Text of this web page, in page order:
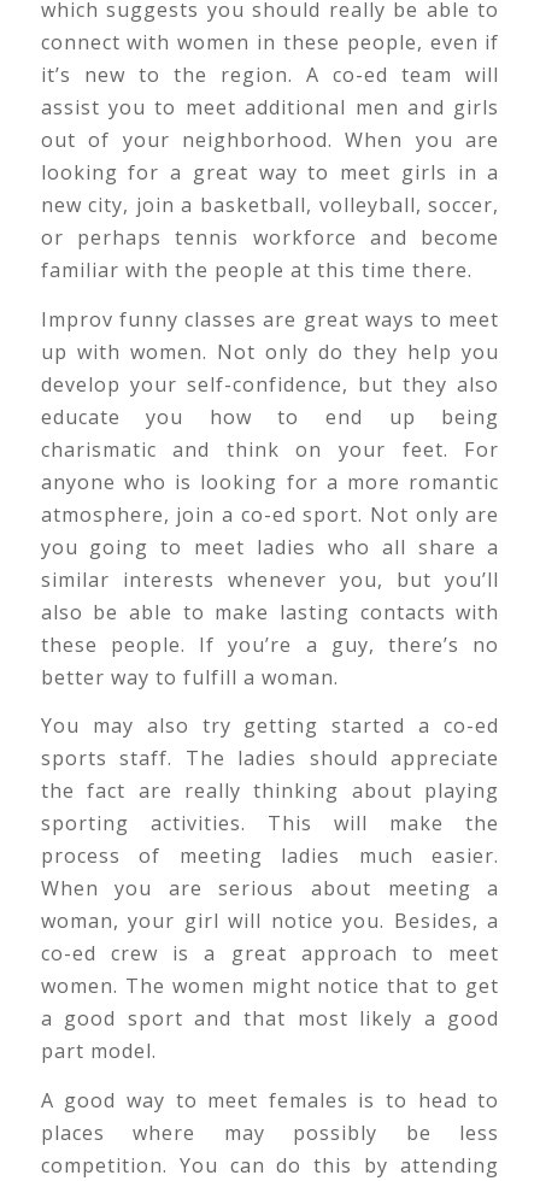
which suggests you should really be able to
connect with women in these people, even if
it’s new to the region. A co-ed team will
assist you to meet additional men and girls
out of your neighborhood. When you are
looking for a great way to meet girls in a
new city, join a basketball, volleyball, soccer,
or perhaps tennis workforce and become
familiar with the people at this time there.
Improv funny classes are great ways to meet
up with women. Not only do they help you
develop your self-confidence, but they also
educate you how to end up being
charismatic and think on your feet. For
anyone who is looking for a more romantic
atmosphere, join a co-ed sport. Not only are
you going to meet ladies who all share a
similar interests whenever you, but you’ll
also be able to make lasting contacts with
these people. If you’re a guy, there’s no
better way to fulfill a woman.
You may also try getting started a co-ed
sports staff. The ladies should appreciate
the fact are really thinking about playing
sporting activities. This will make the
process of meeting ladies much easier.
When you are serious about meeting a
woman, your girl will notice you. Besides, a
co-ed crew is a great approach to meet
women. The women might notice that to get
a good sport and that most likely a good
part model.
A good way to meet females is to head to
places where may possibly be less
competition. You can do this by attending